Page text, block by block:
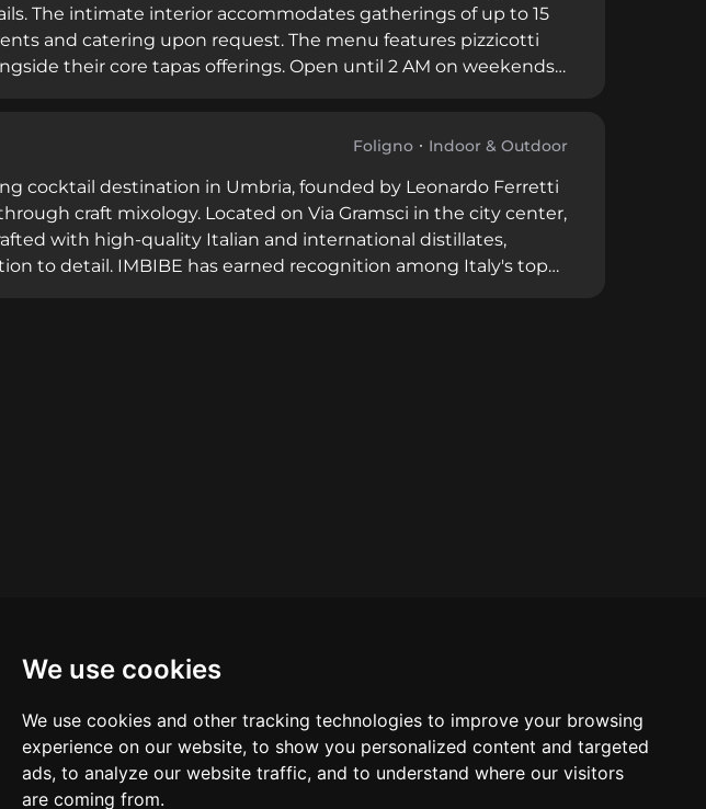
We use cookies
We use cookies and other tracking technologies to improve your browsing
experience on our website, to show you personalized content and targeted
ads, to analyze our website traffic, and to understand where our visitors
are coming from.
The intimate interior accommodates gatherings of up to 15
and catering upon request. The menu features pizzicotti
their core tapas offerings. Open until 2 AM on weekends,
Foligno Indoor & Outdoor
cocktail destination in Umbria, founded by Leonardo Ferretti
craft mixology. Located on Via Gramsci in the city center,
with high-quality Italian and international distillates,
to detail. IMBIBE has earned recognition among Italy's top